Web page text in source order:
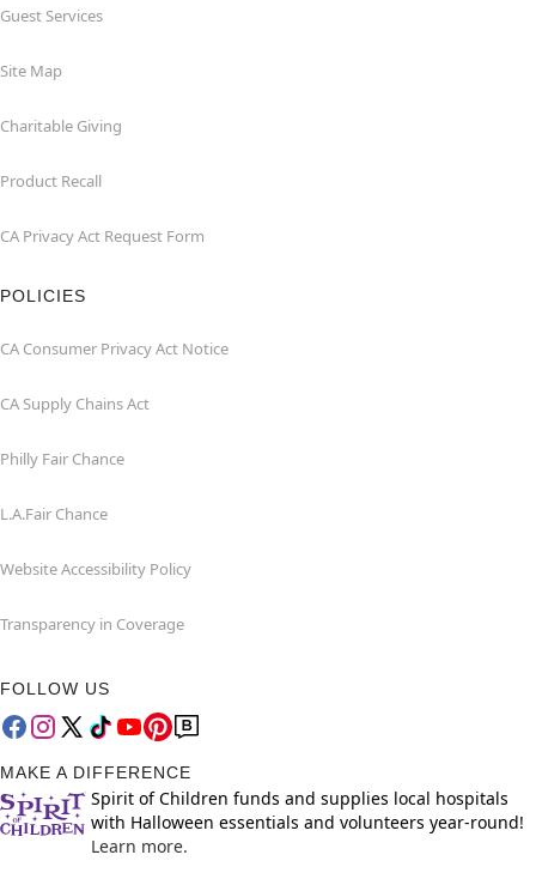
Guest Services
Site Map
Charitable Giving
Product Recall
CA Privacy Act Request Form
POLICIES
CA Consumer Privacy Act Notice
CA Supply Chains Act
Philly Fair Chance
L.A.Fair Chance
Website Accessibility Policy
Transparency in Coverage
FOLLOW US
MAKE A DIFFERENCE
Spirit of Children funds and supplies local hospitals
with Halloween essentials and volunteers year-round!
Learn more.